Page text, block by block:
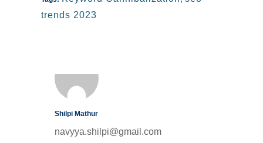
trends 2023
Shilpi Mathur
navyya.shilpi@gmail.com